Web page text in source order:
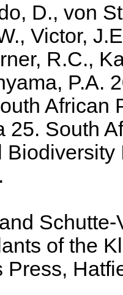
D., von
Victor,
R.C.,
P.A.
African
25. South
Biodiversity
Schutte-
of the
Press,